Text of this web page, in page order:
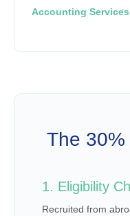
Accounting
The
1. Eligibility
Recruited from